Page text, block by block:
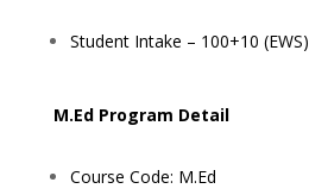
Student Intake – 100+10 (EWS)
M.Ed Program Detail
Course Code: M.Ed